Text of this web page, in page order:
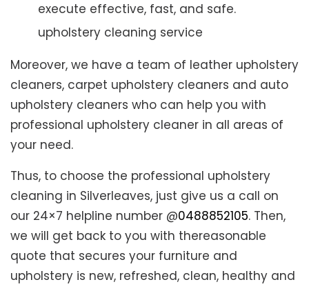
execute effective, fast, and safe.
upholstery cleaning service
Moreover, we have a team of leather upholstery
cleaners, carpet upholstery cleaners and auto
upholstery cleaners who can help you with
professional upholstery cleaner in all areas of
your need.
Thus, to choose the professional upholstery
cleaning in Silverleaves, just give us a call on
our 24×7 helpline number @0488852105. Then,
we will get back to you with thereasonable
quote that secures your furniture and
upholstery is new, refreshed, clean, healthy and